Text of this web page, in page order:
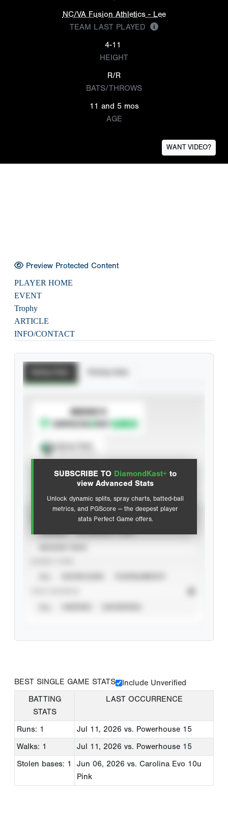
NC/VA Fusion Athletics - Lee
TEAM LAST PLAYED
4-11
HEIGHT
R/R
BATS/THROWS
11 and 5 mos
AGE
WANT VIDEO?
Preview Protected Content
PLAYER HOME
EVENT
Trophy
ARTICLE
INFO/CONTACT
SUBSCRIBE TO DiamondKast+ to
view Advanced Stats
Unlock dynamic splits, spray charts, batted-ball
metrics, and PGScore — the deepest player
stats Perfect Game offers.
SUBSCRIBE TO
Advanced Statistics
BEST SINGLE GAME STATS
Include Unverified
BATTING
STATS
LAST OCCURRENCE
Runs: 1 Jul 11, 2026 vs. Powerhouse 15
Walks: 1
Jul 11, 2026 vs. Powerhouse 15
Stolen bases: 1
Jun 06, 2026 vs. Carolina Evo 10u
Pink